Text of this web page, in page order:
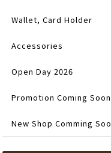
Wallet, Card Holder
Accessories
Open Day 2026
Promotion Coming Soon
New Shop Comming